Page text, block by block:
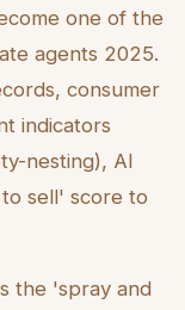
one of the
agents 2025.
consumer
indicators
nesting), AI
sell' score to
the 'spray and